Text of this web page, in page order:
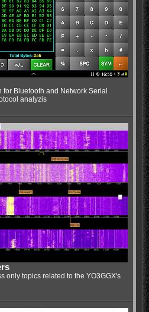
for Bluetooth and Network Serial
analyzis
only topics related to the YO3GGX's